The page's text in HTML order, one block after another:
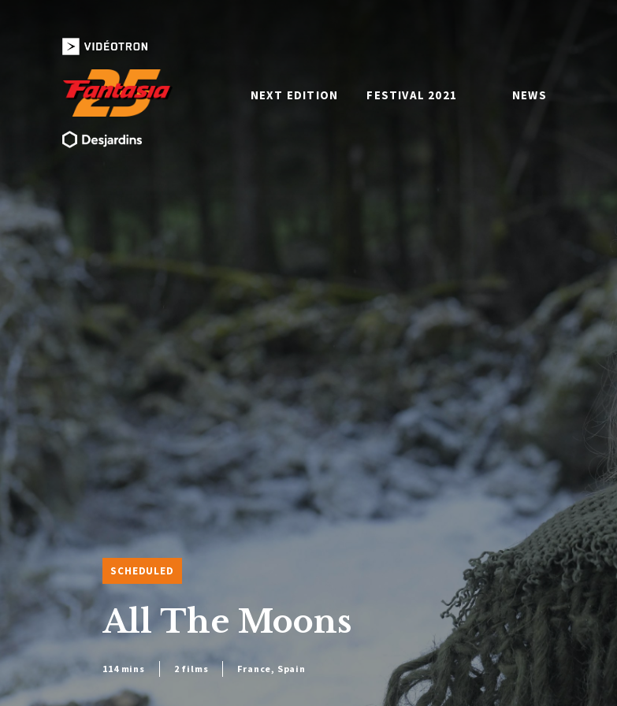
NEXT EDITION FESTIVAL 2021 NEWS
SCHEDULED
All The Moons
114 mins 2 films France, Spain